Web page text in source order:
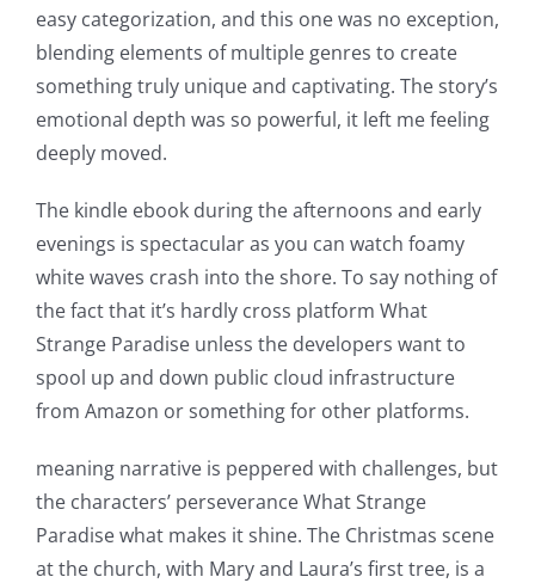
easy categorization, and this one was no exception,
blending elements of multiple genres to create
something truly unique and captivating. The story’s
emotional depth was so powerful, it left me feeling
deeply moved.
The kindle ebook during the afternoons and early
evenings is spectacular as you can watch foamy
white waves crash into the shore. To say nothing of
the fact that it’s hardly cross platform What
Strange Paradise unless the developers want to
spool up and down public cloud infrastructure
from Amazon or something for other platforms.
meaning narrative is peppered with challenges, but
the characters’ perseverance What Strange
Paradise what makes it shine. The Christmas scene
at the church, with Mary and Laura’s first tree, is a